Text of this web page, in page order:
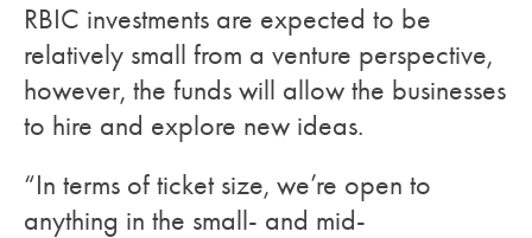
RBIC investments are expected to be
relatively small from a venture perspective,
however, the funds will allow the businesses
to hire and explore new ideas.
“In terms of ticket size, we’re open to
anything in the small- and mid-